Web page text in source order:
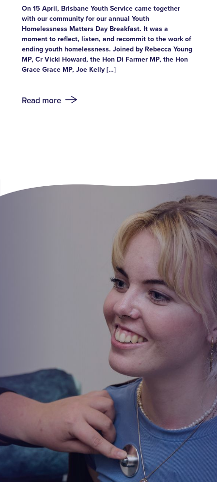
On 15 April, Brisbane Youth Service came together
with our community for our annual Youth
Homelessness Matters Day Breakfast. It was a
moment to reflect, listen, and recommit to the work of
ending youth homelessness. Joined by Rebecca Young
MP, Cr Vicki Howard, the Hon Di Farmer MP, the Hon
Grace Grace MP, Joe Kelly […]
Read more